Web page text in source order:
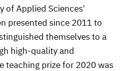
of Applied Sciences'
presented since 2011 to
themselves to a
high-quality and
teaching prize for 2020 was